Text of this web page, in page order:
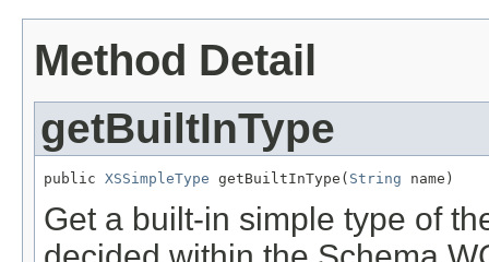
Method Detail
getBuiltInType
public XSSimpleType getBuiltInType( String name)
Get a built-in simple type of